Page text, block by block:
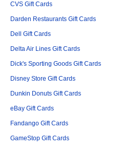
CVS Gift Cards
Darden Restaurants Gift Cards
Dell Gift Cards
Delta Air Lines Gift Cards
Dick's Sporting Goods Gift Cards
Disney Store Gift Cards
Dunkin Donuts Gift Cards
eBay Gift Cards
Fandango Gift Cards
GameStop Gift Cards